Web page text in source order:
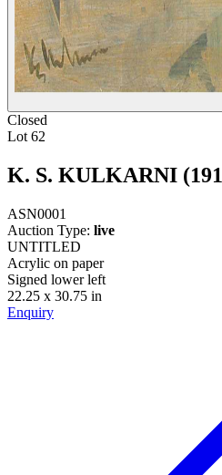
Closed
Lot 62
K. S. KULKARNI
ASN0001
Auction Type: live
UNTITLED
Acrylic on paper
Signed lower left
22.25 x 30.75 in
Enquiry